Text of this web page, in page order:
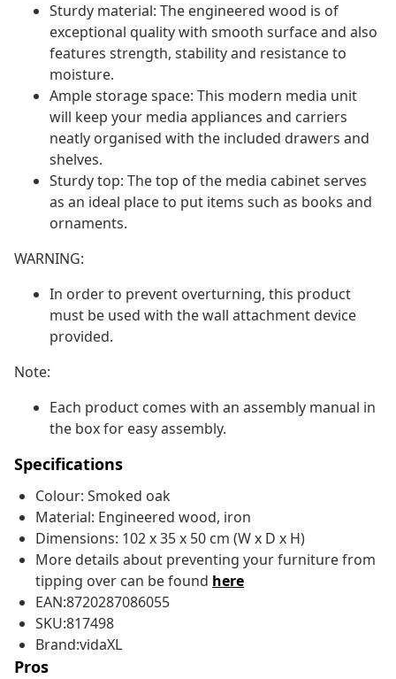
Sturdy material: The engineered wood is of
exceptional quality with smooth surface and also
features strength, stability and resistance to
moisture.
Ample storage space: This modern media unit
will keep your media appliances and carriers
neatly organised with the included drawers and
shelves.
Sturdy top: The top of the media cabinet serves
as an ideal place to put items such as books and
ornaments.
WARNING:
In order to prevent overturning, this product
must be used with the wall attachment device
provided.
Note:
Each product comes with an assembly manual in
the box for easy assembly.
Specifications
Colour: Smoked oak
Material: Engineered wood, iron
Dimensions: 102 x 35 x 50 cm (W x D x H)
More details about preventing your furniture from
tipping over can be found here
EAN:8720287086055
SKU:817498
Brand:vidaXL
Pros